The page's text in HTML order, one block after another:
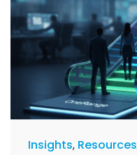
Insights Resources